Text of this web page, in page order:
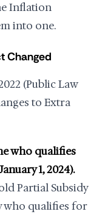
Inflation
into one.
Changed
(Public Law
to Extra
who qualifies
1, 2024).
Partial Subsidy
who qualifies for